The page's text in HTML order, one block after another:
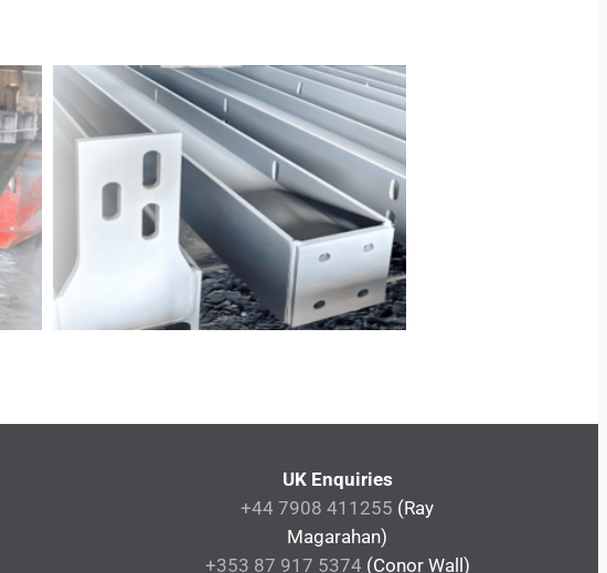
UK Enquiries
+44 7908 411255 (Ray
Magarahan)
+353 87 917 5374 (Conor Wall)